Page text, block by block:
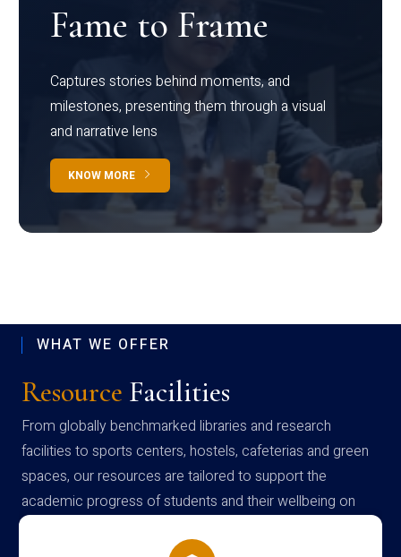
Fame to Frame
Captures stories behind moments, and
milestones, presenting them through a visual
and narrative lens
KNOW MORE
WHAT WE OFFER
Resource Facilities
From globally benchmarked libraries and research
facilities to sports centers, hostels, cafeterias and green
spaces, our resources are tailored to support the
academic progress of students and their wellbeing on
campus